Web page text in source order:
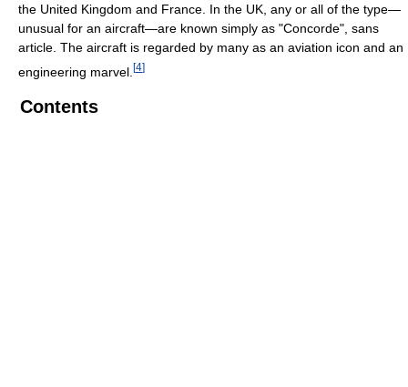
the United Kingdom and France. In the UK, any or all of the type—
unusual for an aircraft—are known simply as "Concorde", sans
article. The aircraft is regarded by many as an aviation icon and an
engineering marvel. [4]
Contents